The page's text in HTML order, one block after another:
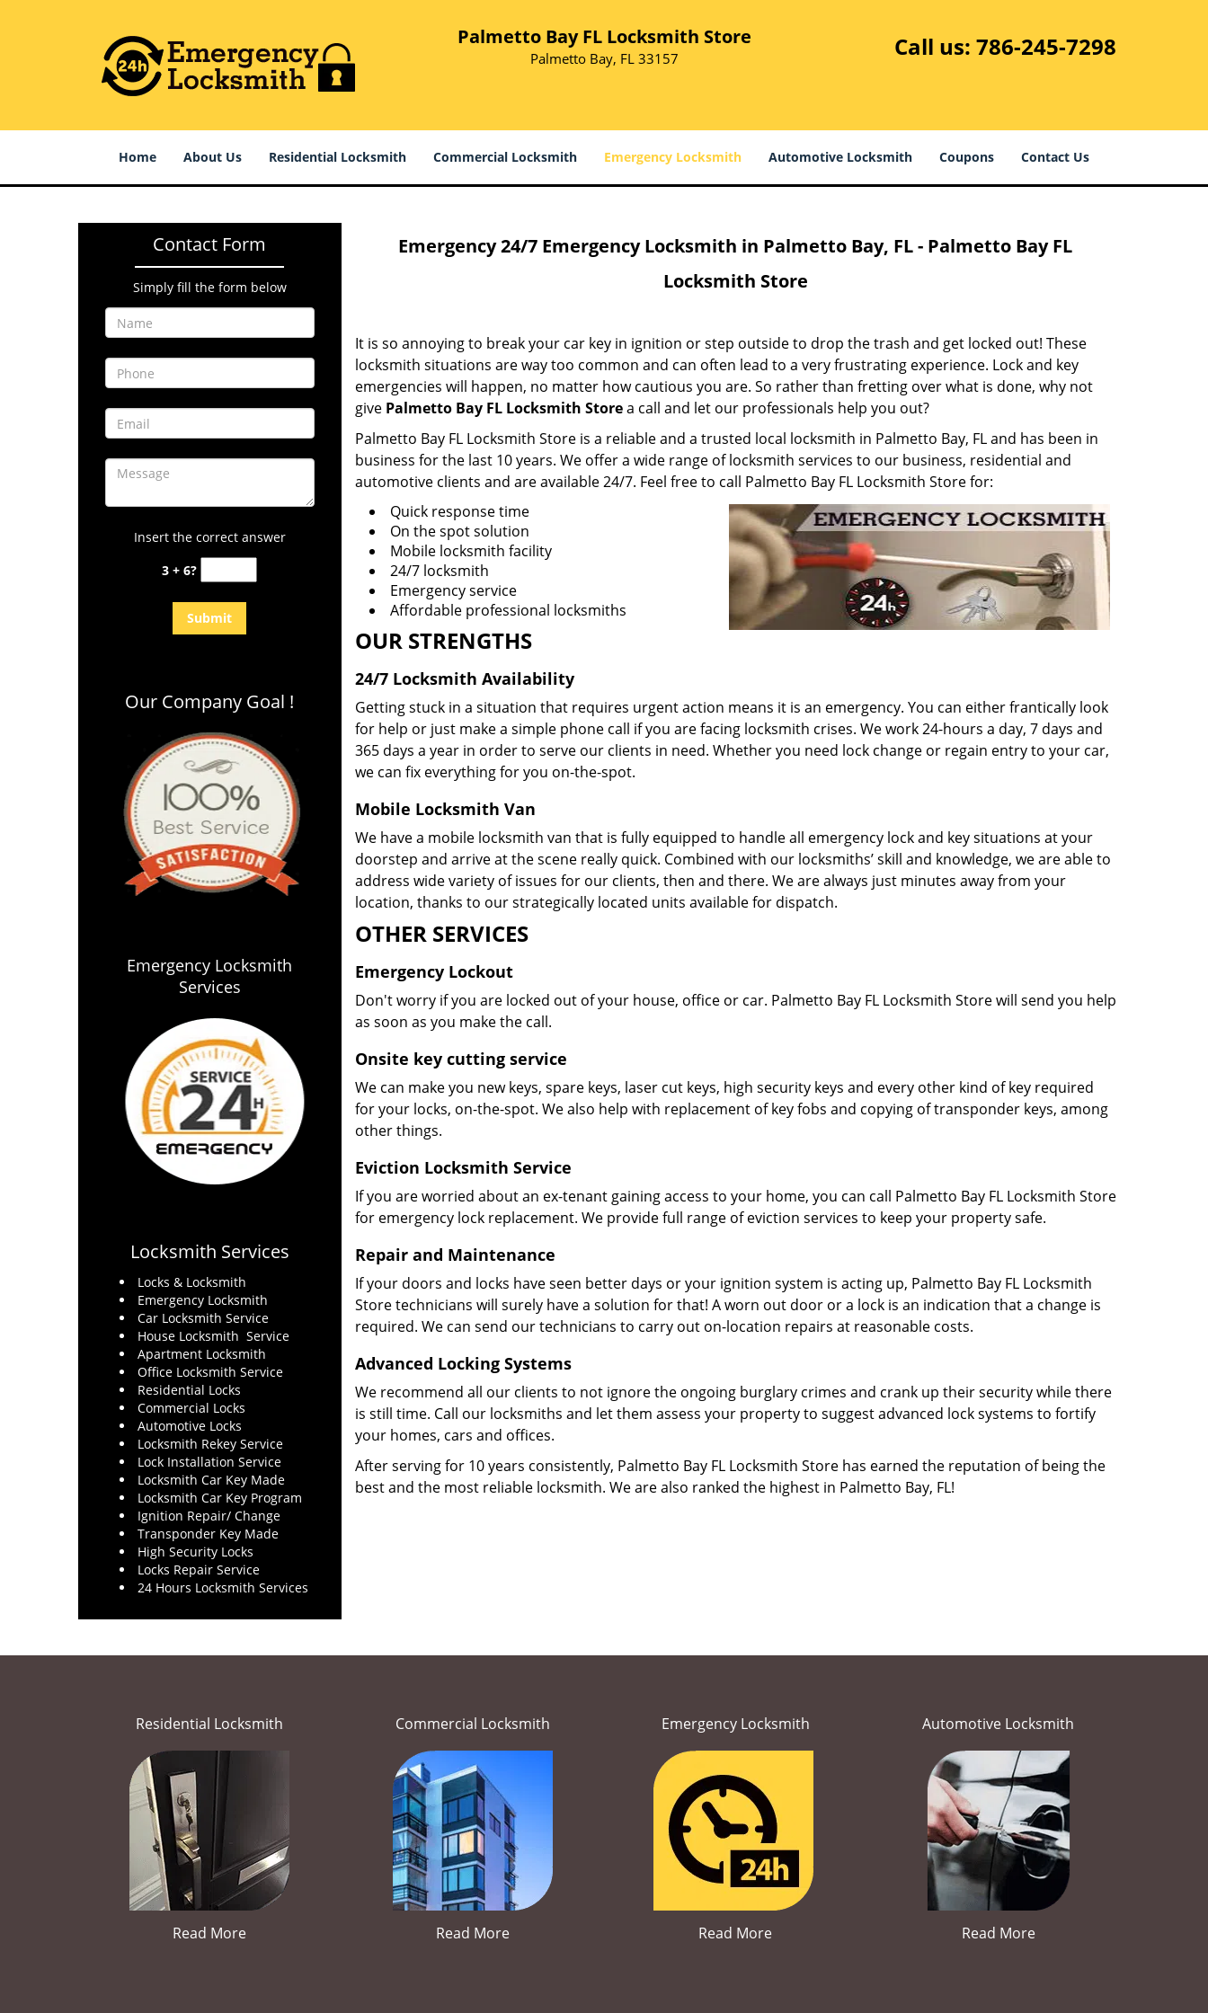
Palmetto Bay FL Locksmith Store
Palmetto Bay, FL 33157 Call us: 786-245-7298
Home About Us Residential Locksmith Commercial Locksmith Emergency Locksmith Automotive Locksmith Coupons Contact Us
Contact Form
Simply fill the form below
Insert the correct answer
3 + 6?
Our Company Goal !
Emergency Locksmith
Services
Locksmith Services
Locks & Locksmith
Emergency Locksmith
Car Locksmith Service
House Locksmith Service
Apartment Locksmith
Office Locksmith Service
Residential Locks
Commercial Locks
Automotive Locks
Locksmith Rekey Service
Lock Installation Service
Locksmith Car Key Made
Locksmith Car Key Program
Ignition Repair/ Change
Transponder Key Made
High Security Locks
Locks Repair Service
24 Hours Locksmith Services
Emergency 24/7 Emergency Locksmith in Palmetto Bay, FL - Palmetto Bay FL
Locksmith Store
It is so annoying to break your car key in ignition or step outside to drop the trash and get locked out! These
locksmith situations are way too common and can often lead to a very frustrating experience. Lock and key
emergencies will happen, no matter how cautious you are. So rather than fretting over what is done, why not
give Palmetto Bay FL Locksmith Storea call and let our professionals help you out?
Palmetto Bay FL Locksmith Store is a reliable and a trusted local locksmith in Palmetto Bay, FL and has been in
business for the last 10 years. We offer a wide range of locksmith services to our business, residential and
automotive clients and are available 24/7. Feel free to call Palmetto Bay FL Locksmith Store for:
Quick response time
On the spot solution
Mobile locksmith facility
24/7 locksmith
Emergency service
Affordable professional locksmiths
OUR STRENGTHS
24/7 Locksmith Availability
Getting stuck in a situation that requires urgent action means it is an emergency. You can either frantically look
for help or just make a simple phone call if you are facing locksmith crises. We work 24-hours a day, 7 days and
365 days a year in order to serve our clients in need. Whether you need lock change or regain entry to your car,
we can fix everything for you on-the-spot.
Mobile Locksmith Van
We have a mobile locksmith van that is fully equipped to handle all emergency lock and key situations at your
doorstep and arrive at the scene really quick. Combined with our locksmiths’ skill and knowledge, we are able to
address wide variety of issues for our clients, then and there. We are always just minutes away from your
location, thanks to our strategically located units available for dispatch.
OTHER SERVICES
Emergency Lockout
Don't worry if you are locked out of your house, office or car. Palmetto Bay FL Locksmith Store will send you help
as soon as you make the call.
Onsite key cutting service
We can make you new keys, spare keys, laser cut keys, high security keys and every other kind of key required
for your locks, on-the-spot. We also help with replacement of key fobs and copying of transponder keys, among
other things.
Eviction Locksmith Service
If you are worried about an ex-tenant gaining access to your home, you can call Palmetto Bay FL Locksmith Store
for emergency lock replacement. We provide full range of eviction services to keep your property safe.
Repair and Maintenance
If your doors and locks have seen better days or your ignition system is acting up, Palmetto Bay FL Locksmith
Store technicians will surely have a solution for that! A worn out door or a lock is an indication that a change is
required. We can send our technicians to carry out on-location repairs at reasonable costs.
Advanced Locking Systems
We recommend all our clients to not ignore the ongoing burglary crimes and crank up their security while there
is still time. Call our locksmiths and let them assess your property to suggest advanced lock systems to fortify
your homes, cars and offices.
After serving for 10 years consistently, Palmetto Bay FL Locksmith Store has earned the reputation of being the
best and the most reliable locksmith. We are also ranked the highest in Palmetto Bay, FL!
Residential Locksmith
Read More
Commercial Locksmith
Read More
Emergency Locksmith
Read More
Automotive Locksmith
Read More